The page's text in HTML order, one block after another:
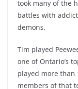
took many of the
battles with
demons.
Tim played
one of Ontario’s
played more than
members of that